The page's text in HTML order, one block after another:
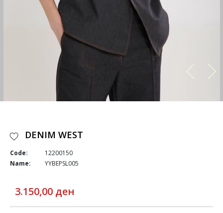
DENIM WEST
Code:
12200150
Name:
YYBEPSL005
3.150,00 ден